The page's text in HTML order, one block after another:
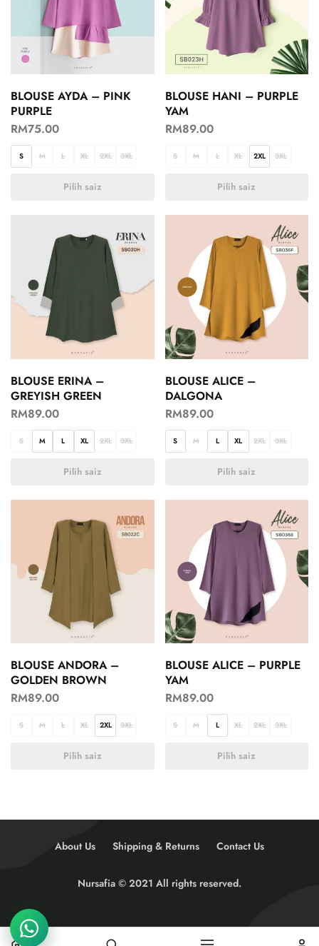
BLOUSE AYDA – PINK
PURPLE
RM75.00
S M L XL 2XL 3XL
Pilih saiz
BLOUSE HANI – PURPLE
YAM
RM89.00
S M L XL 2XL 3XL
Pilih saiz
BLOUSE ERINA –
GREYISH GREEN
RM89.00
S M L XL 2XL 3XL
Pilih saiz
BLOUSE ALICE –
DALGONA
RM89.00
S M L XL 2XL 3XL
Pilih saiz
BLOUSE ANDORA –
GOLDEN BROWN
RM89.00
S M L XL 2XL 3XL
Pilih saiz
BLOUSE ALICE – PURPLE
YAM
RM89.00
S M L XL 2XL 3XL
Pilih saiz
About Us Shipping & Returns Contact Us
Nursafia © 2021 All rights reserved.